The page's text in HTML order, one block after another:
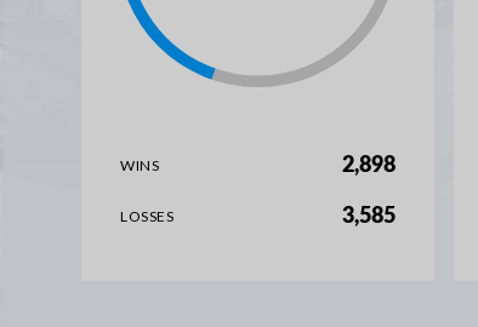
WINS 2,898
LOSSES 3,585